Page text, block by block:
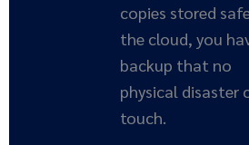
copies stored
the cloud, you
backup that no
physical disaster
touch.